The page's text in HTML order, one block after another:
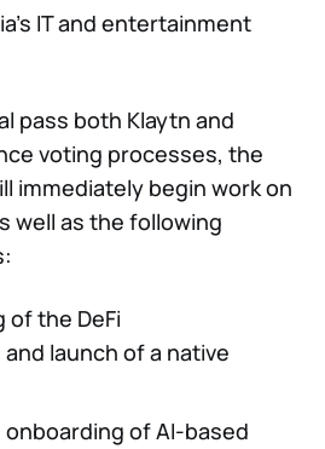
IT and entertainment
pass both Klaytn and
voting processes, the
immediately begin work on
well as the following
the DeFi
launch of a native
onboarding of AI-based